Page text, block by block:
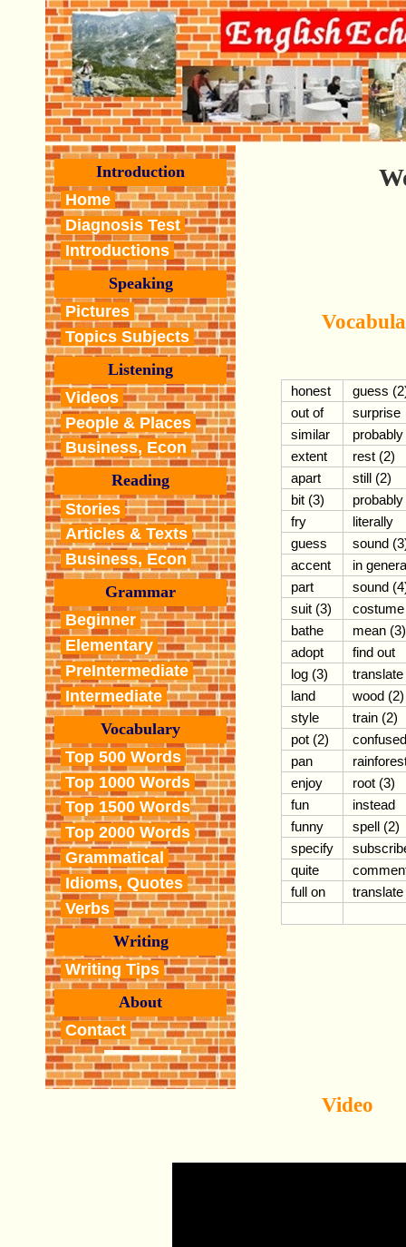
Introduction
Home
Diagnosis Test
Introductions
Speaking
Pictures
Topics Subjects
Listening
Videos
People & Places
Business, Econ
Reading
Stories
Articles & Texts
Business, Econ
Grammar
Beginner
Elementary
PreIntermediate
Intermediate
Vocabulary
Top 500 Words
Top 1000 Words
Top 1500 Words
Top 2000 Words
Grammatical
Idioms, Quotes
Verbs
Writing
Writing Tips
About
Contact
honest
guess
out of
surprise
similar
probably
extent
rest (2)
apart
still (2)
bit (3)
probably
fry
literally
guess
sound
accent
in
part
sound
suit (3)
costume
bathe
mean (3)
adopt
find out
log (3)
translate
land
wood (2)
style
train (2)
pot (2)
confused
pan
enjoy
root (3)
fun
instead
funny
spell (2)
specify
quite
full on
translate
Video